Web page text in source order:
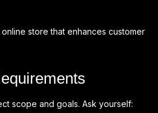
store that enhances customer
scope and goals. Ask yourself: